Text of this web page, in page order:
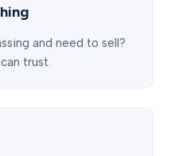
and need to sell?
trust.